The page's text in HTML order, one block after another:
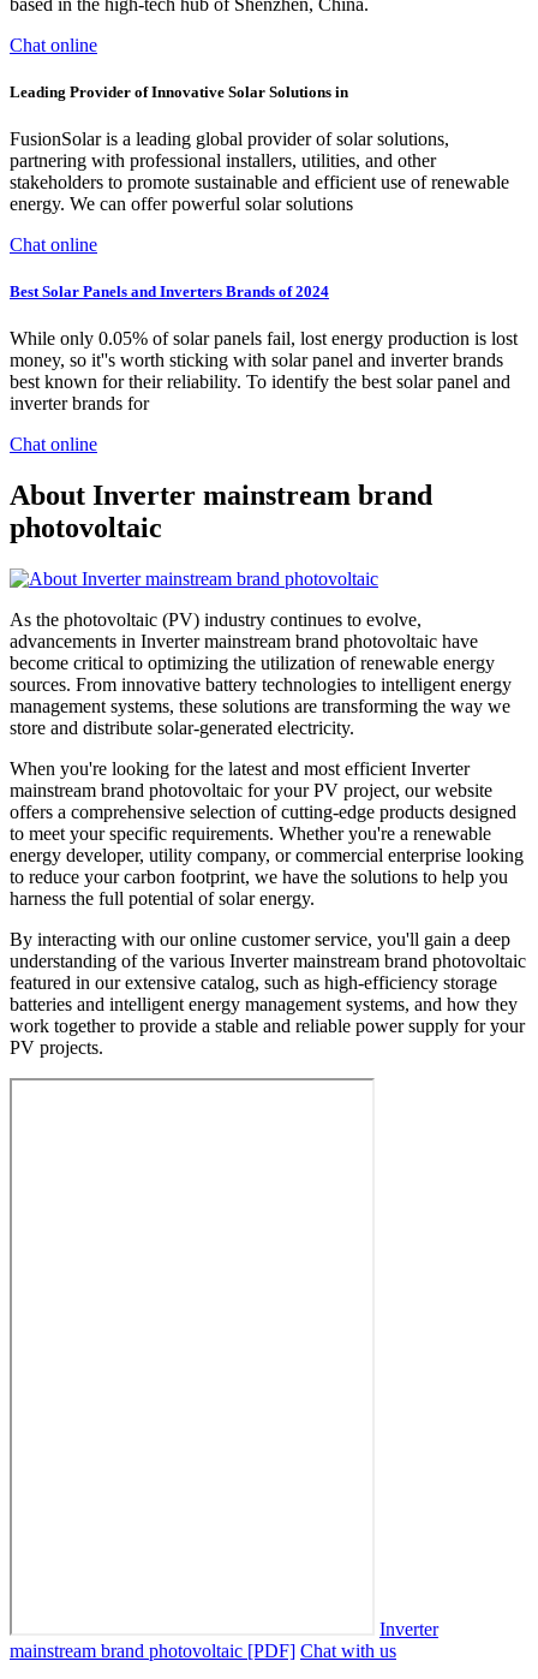
Chat online
Leading Provider of Innovative Solar Solutions in
FusionSolar is a leading global provider of solar solutions,
partnering with professional installers, utilities, and other
stakeholders to promote sustainable and efficient use of renewable
energy. We can offer powerful solar solutions
Chat online
Best Solar Panels and Inverters Brands of 2024
While only 0.05% of solar panels fail, lost energy production is lost
money, so it''s worth sticking with solar panel and inverter brands
best known for their reliability. To identify the best solar panel and
inverter brands for
Chat online
About Inverter mainstream brand
photovoltaic
As the photovoltaic (PV) industry continues to evolve,
advancements in Inverter mainstream brand photovoltaic have
become critical to optimizing the utilization of renewable energy
sources. From innovative battery technologies to intelligent energy
management systems, these solutions are transforming the way we
store and distribute solar-generated electricity.
When you're looking for the latest and most efficient Inverter
mainstream brand photovoltaic for your PV project, our website
offers a comprehensive selection of cutting-edge products designed
to meet your specific requirements. Whether you're a renewable
energy developer, utility company, or commercial enterprise looking
to reduce your carbon footprint, we have the solutions to help you
harness the full potential of solar energy.
By interacting with our online customer service, you'll gain a deep
understanding of the various Inverter mainstream brand photovoltaic
featured in our extensive catalog, such as high-efficiency storage
batteries and intelligent energy management systems, and how they
work together to provide a stable and reliable power supply for your
PV projects.
Inverter
mainstream brand photovoltaic [PDF] Chat with us